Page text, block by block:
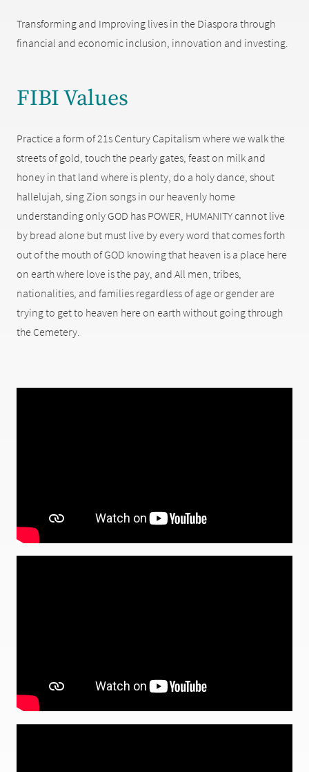
Transforming and Improving lives in the Diaspora through
financial and economic inclusion, innovation and investing.
FIBI Values
Practice a form of 21s Century Capitalism where we walk the
streets of gold, touch the pearly gates, feast on milk and
honey in that land where is plenty, do a holy dance, shout
hallelujah, sing Zion songs in our heavenly home
understanding only GOD has POWER, HUMANITY cannot live
by bread alone but must live by every word that comes forth
out of the mouth of GOD knowing that heaven is a place here
on earth where love is the pay, and All men, tribes,
nationalities, and families regardless of age or gender are
trying to get to heaven here on earth without going through
the Cemetery.